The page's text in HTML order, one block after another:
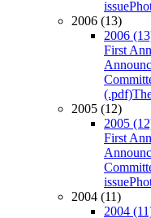
issue
2006 (13)
2006
First
(.pdf)
2005 (12)
2005
First
issue
2004 (11)
2004